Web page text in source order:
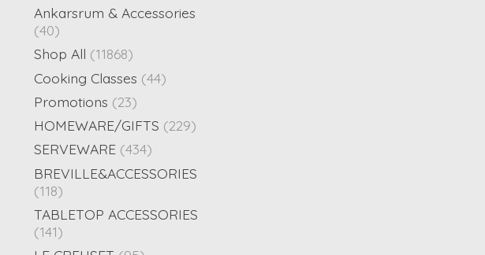
Ankarsrum & Accessories
(40)
Shop All (11868)
Cooking Classes (44)
Promotions (23)
HOMEWARE/GIFTS (229)
SERVEWARE (434)
BREVILLE&ACCESSORIES
(118)
TABLETOP ACCESSORIES
(141)